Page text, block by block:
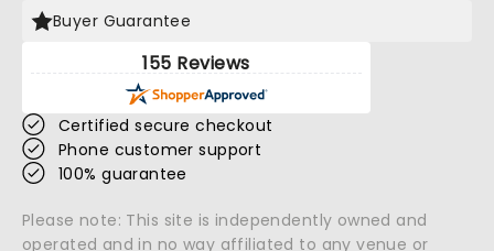
Buyer Guarantee
155 Reviews
Certified secure checkout
Phone customer support
100% guarantee
Please note: This site is independently owned and
operated and in no way affiliated to any venue or